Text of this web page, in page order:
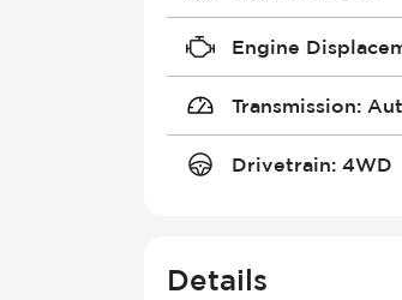
Engine
Transmission:
Drivetrain: 4WD
Details